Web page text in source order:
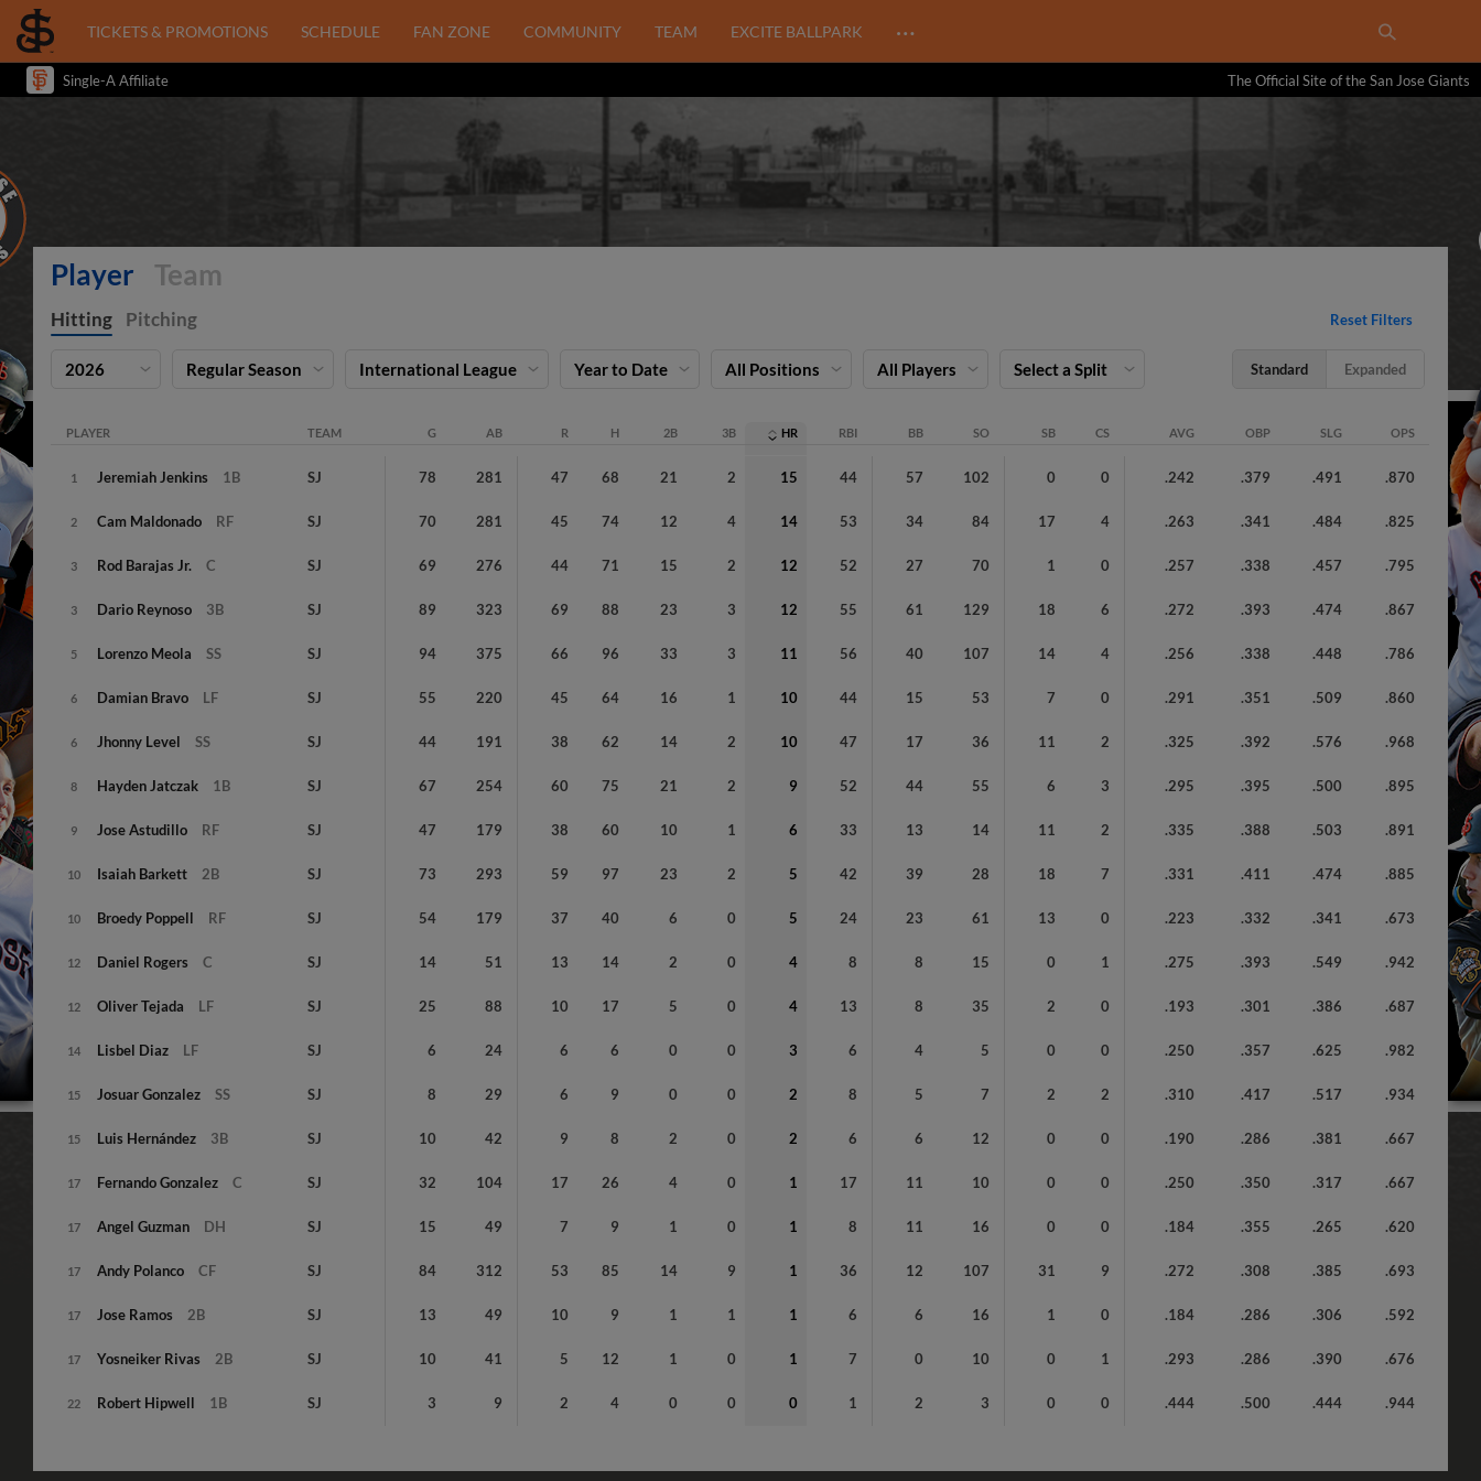
TICKETS & PROMOTIONS SCHEDULE FAN ZONE COMMUNITY TEAM EXCITE BALLPARK …
Single-A Affiliate The Official Site of the San Jose Giants
Player Team
Hitting Pitching Reset Filters
2026 Regular Season International League Year to Date All Positions All Players Select a Split Standard Expanded
PLAYER TEAM G AB R H 2B 3B HR RBI BB SO SB CS AVG OBP SLG OPS
1 Jeremiah Jenkins 1B SJ 78 281 47 68 21 2 15 44 57 102 0 0 .242 .379 .491 .870
2 Cam Maldonado RF SJ 70 281 45 74 12 4 14 53 34 84 17 4 .263 .341 .484 .825
3 Rod Barajas Jr. C SJ 69 276 44 71 15 2 12 52 27 70 1 0 .257 .338 .457 .795
3 Dario Reynoso 3B SJ 89 323 69 88 23 3 12 55 61 129 18 6 .272 .393 .474 .867
5 Lorenzo Meola SS SJ 94 375 66 96 33 3 11 56 40 107 14 4 .256 .338 .448 .786
6 Damian Bravo LF SJ 55 220 45 64 16 1 10 44 15 53 7 0 .291 .351 .509 .860
6 Jhonny Level SS SJ 44 191 38 62 14 2 10 47 17 36 11 2 .325 .392 .576 .968
8 Hayden Jatczak 1B SJ 67 254 60 75 21 2 9 52 44 55 6 3 .295 .395 .500 .895
9 Jose Astudillo RF SJ 47 179 38 60 10 1 6 33 13 14 11 2 .335 .388 .503 .891
10 Isaiah Barkett 2B SJ 73 293 59 97 23 2 5 42 39 28 18 7 .331 .411 .474 .885
10 Broedy Poppell RF SJ 54 179 37 40 6 0 5 24 23 61 13 0 .223 .332 .341 .673
12 Daniel Rogers C SJ 14 51 13 14 2 0 4 8 8 15 0 1 .275 .393 .549 .942
12 Oliver Tejada LF SJ 25 88 10 17 5 0 4 13 8 35 2 0 .193 .301 .386 .687
14 Lisbel Diaz LF SJ 6 24 6 6 0 0 3 6 4 5 0 0 .250 .357 .625 .982
15 Josuar Gonzalez SS SJ 8 29 6 9 0 0 2 8 5 7 2 2 .310 .417 .517 .934
15 Luis Hernández 3B SJ 10 42 9 8 2 0 2 6 6 12 0 0 .190 .286 .381 .667
17 Fernando Gonzalez C SJ 32 104 17 26 4 0 1 17 11 10 0 0 .250 .350 .317 .667
17 Angel Guzman DH SJ 15 49 7 9 1 0 1 8 11 16 0 0 .184 .355 .265 .620
17 Andy Polanco CF SJ 84 312 53 85 14 9 1 36 12 107 31 9 .272 .308 .385 .693
17 Jose Ramos 2B SJ 13 49 10 9 1 1 1 6 6 16 1 0 .184 .286 .306 .592
17 Yosneiker Rivas 2B SJ 10 41 5 12 1 0 1 7 0 10 0 1 .293 .286 .390 .676
22 Robert Hipwell 1B SJ 3 9 2 4 0 0 0 1 2 3 0 0 .444 .500 .444 .944